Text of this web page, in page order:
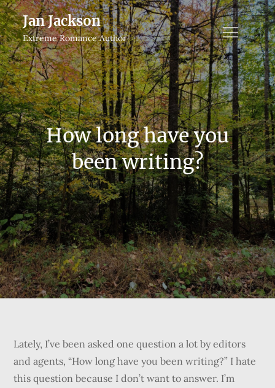
Skip
to
content
Jan Jackson
Extreme Romance Author
How long have you
been writing?
Lately, I’ve been asked one question a lot by editors
and agents, “How long have you been writing?” I hate
this question because I don’t want to answer. I’m